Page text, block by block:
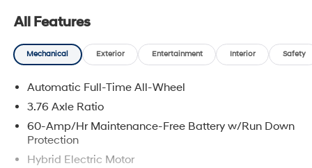
All Features
Mechanical Exterior Entertainment Interior Safety
Automatic Full-Time All-Wheel
3.76 Axle Ratio
60-Amp/Hr Maintenance-Free Battery w/Run Down
Protection
Hybrid Electric Motor